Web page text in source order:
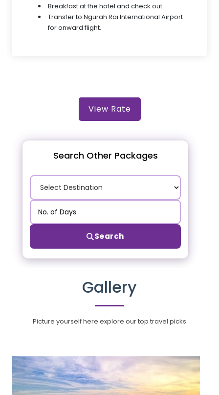
Breakfast at the hotel and check out.
Transfer to Ngurah Rai International Airport
for onward flight.
View Rate
Search Other Packages
Search
Gallery
Picture yourself here explore our top travel picks